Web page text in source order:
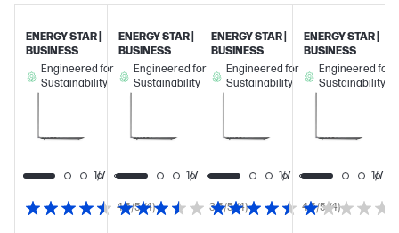
4.5/5 (4)
ENERGY STAR |
BUSINESS
Engineered for
Sustainability
1/7
3.5/5 (4)
ENERGY STAR |
BUSINESS
Engineered for
Sustainability
1/7
4.5/5 (4)
ENERGY STAR |
BUSINESS
Engineered for
Sustainability
1/7
ENERGY STAR |
BUSINESS
Engineered for
Sustainability
1/7